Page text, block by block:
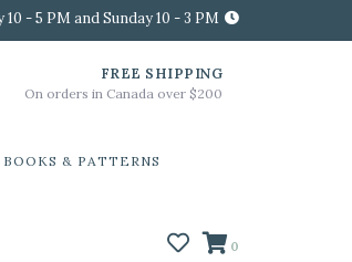
- 5 PM and Sunday 10 - 3 PM
FREE SHIPPING
On orders in Canada over $200
BOOKS & PATTERNS
0